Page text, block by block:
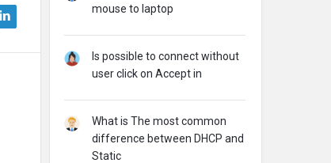
mouse to laptop
Is possible to connect without
user click on Accept in
What is The most common
difference between DHCP and
Static